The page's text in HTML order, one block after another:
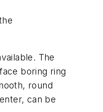
The
boring ring
round
can be